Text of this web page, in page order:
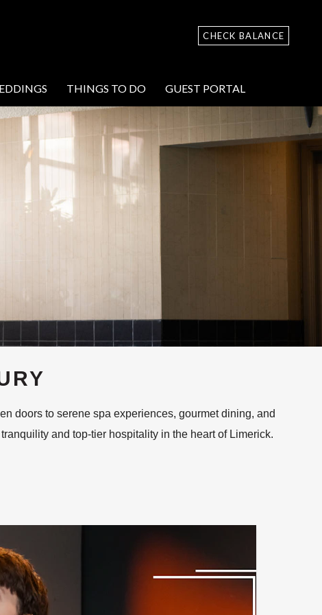
CHECK BALANCE
THINGS TO DO GUEST PORTAL
doors to serene spa experiences, gourmet dining, and
and top-tier hospitality in the heart of Limerick.